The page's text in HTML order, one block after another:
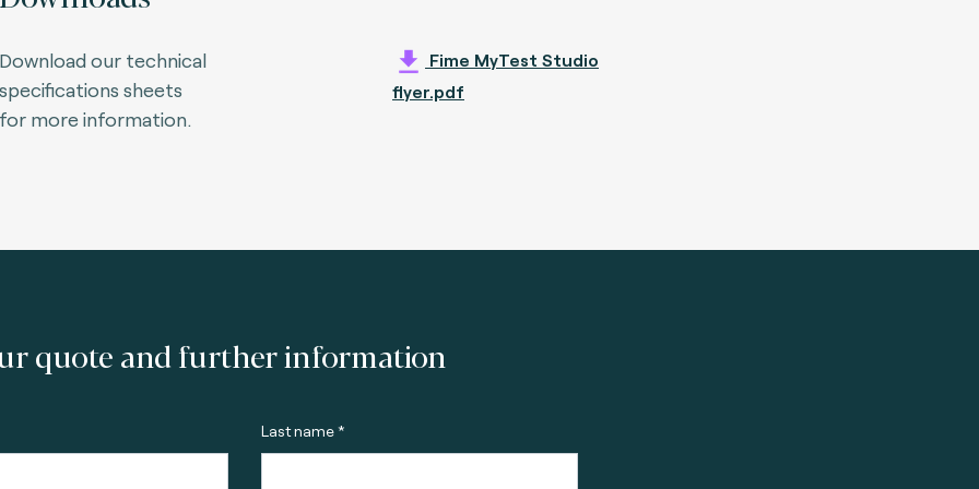
Download our technical
specifications sheets
for more information.
Fime MyTest Studio
flyer.pdf
quote and further information
Last name *